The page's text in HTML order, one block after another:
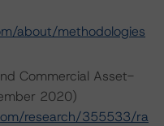
about/methodologies
Commercial Asset-
2020)
research/355533/ra